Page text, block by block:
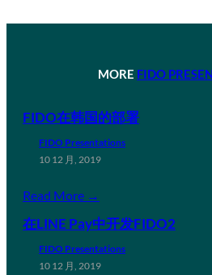
MORE FIDO
FIDO在韩国的部署
FIDO Presentations
10 12 月, 2019
Read More →
在LINE Pay中开发FIDO2
FIDO Presentations
10 12 月, 2019